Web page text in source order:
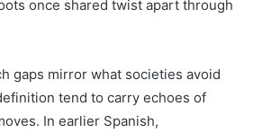
once shared twist apart through
gaps mirror what societies avoid
tend to carry echoes of
In earlier Spanish,